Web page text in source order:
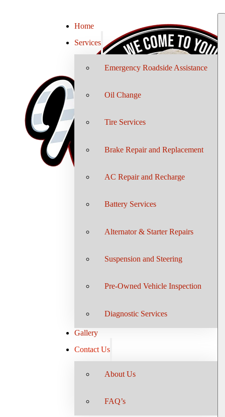
Home
Services
Emergency Roadside Assistance
Oil Change
Tire Services
Brake Repair and Replacement
AC Repair and Recharge
Battery Services
Alternator & Starter Repairs
Suspension and Steering
Pre-Owned Vehicle Inspection
Diagnostic Services
Gallery
Contact Us
About Us
FAQ’s